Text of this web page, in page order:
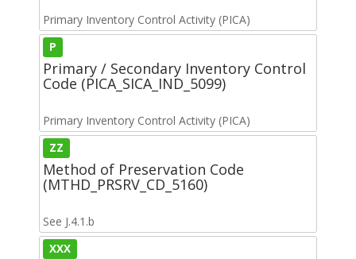
Primary Inventory Control Activity (PICA)
P
Primary / Secondary Inventory Control
Code (PICA_SICA_IND_5099)
Primary Inventory Control Activity (PICA)
ZZ
Method of Preservation Code
(MTHD_PRSRV_CD_5160)
See J.4.1.b
XXX